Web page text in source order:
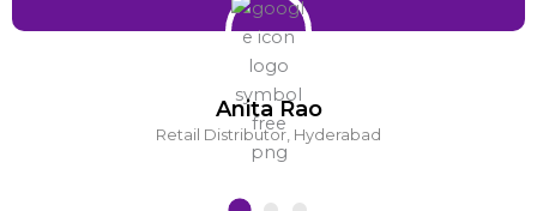
Anita Rao
Retail Distributor, Hyderabad